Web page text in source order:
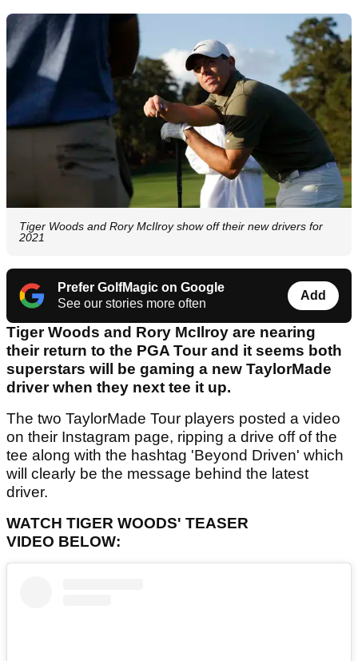
Tiger Woods and Rory McIlroy show off their new drivers for
2021
Prefer GolfMagic on Google
See our stories more often
Add
Tiger Woods and Rory McIlroy are nearing
their return to the PGA Tour and it seems both
superstars will be gaming a new TaylorMade
driver when they next tee it up.
The two TaylorMade Tour players posted a video
on their Instagram page, ripping a drive off of the
tee along with the hashtag 'Beyond Driven' which
will clearly be the message behind the latest
driver.
WATCH TIGER WOODS' TEASER
VIDEO BELOW: